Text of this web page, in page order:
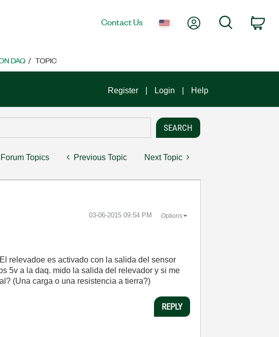
Contact Us My AccountSearch
DAQ TOPIC
Register Login Help
Topics Previous Topic Next Topic
‎03-06-2015 09:54 PM Options
relevadoe es activado con la salida del sensor
5v a la daq. mido la salida del relevador y si me
(Una carga o una resistencia a tierra?)
REPLY